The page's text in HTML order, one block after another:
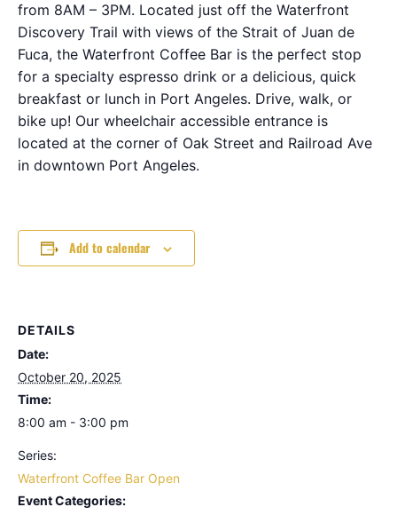
from 8AM – 3PM. Located just off the Waterfront
Discovery Trail with views of the Strait of Juan de
Fuca, the Waterfront Coffee Bar is the perfect stop
for a specialty espresso drink or a delicious, quick
breakfast or lunch in Port Angeles. Drive, walk, or
bike up! Our wheelchair accessible entrance is
located at the corner of Oak Street and Railroad Ave
in downtown Port Angeles.
Add to calendar
DETAILS
Date:
October 20, 2025
Time:
8:00 am - 3:00 pm
Series:
Waterfront Coffee Bar Open
Event Categories: